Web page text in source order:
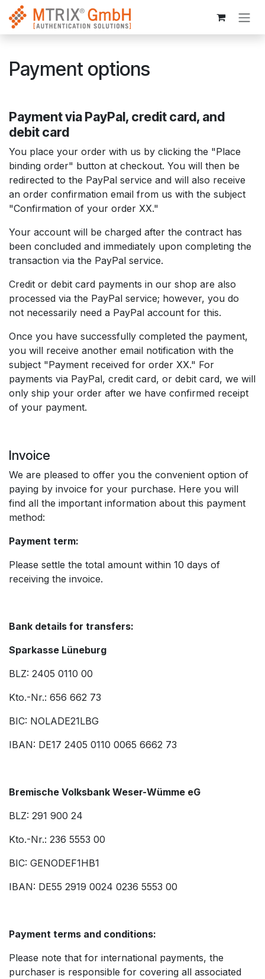
Skip to Content
Payment options
Payment via PayPal, credit card, and
debit card
You place your order with us by clicking the "Place
binding order" button at checkout. You will then be
redirected to the PayPal service and will also receive
an order confirmation email from us with the subject
"Confirmation of your order XX."
Your account will be charged after the contract has
been concluded and immediately upon completing the
transaction via the PayPal service.
Credit or debit card payments in our shop are also
processed via the PayPal service; however, you do
not necessarily need a PayPal account for this.
Once you have successfully completed the payment,
you will receive another email notification with the
subject "Payment received for order XX." For
payments via PayPal, credit card, or debit card, we will
only ship your order after we have confirmed receipt
of your payment.
Invoice
We are pleased to offer you the convenient option of
paying by invoice for your purchase. Here you will
find all the important information about this payment
method:
Payment term:
Please settle the total amount within 10 days of
receiving the invoice.
Bank details for transfers:
Sparkasse Lüneburg
BLZ: 2405 0110 00
Kto.-Nr.: 656 662 73
BIC: NOLADE21LBG
IBAN: DE17 2405 0110 0065 6662 73
Bremische Volksbank Weser-Wümme eG
BLZ: 291 900 24
Kto.-Nr.: 236 5553 00
BIC: GENODEF1HB1
IBAN: DE55 2919 0024 0236 5553 00
Payment terms and conditions:
Please note that for international payments, the
purchaser is responsible for covering all associated